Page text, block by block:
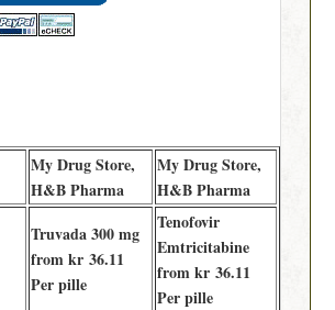
My Drug Store,
H&B Pharma
My Drug Store,
H&B Pharma
Truvada 300 mg
from kr 36.11
Per pille
Tenofovir
Emtricitabine
from kr 36.11
Per pille